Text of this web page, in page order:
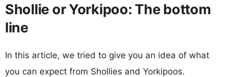
Shollie or Yorkipoo: The bottom
line
In this article, we tried to give you an idea of what
you can expect from Shollies and Yorkipoos.